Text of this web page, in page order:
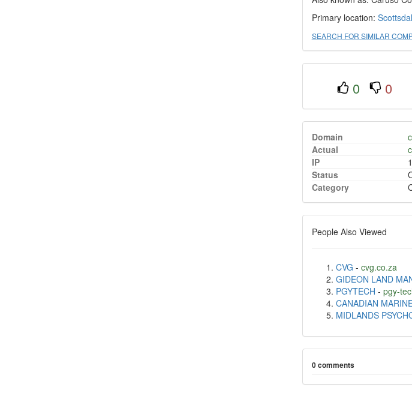
Primary location:
SEARCH FOR SIMILAR
0 0
Domain
Actual
IP
Status
Category
People Also Viewed
CVG - cvg.co.za
GIDEON LAND
PGYTECH - pgy-
CANADIAN
MIDLANDS
0 comments